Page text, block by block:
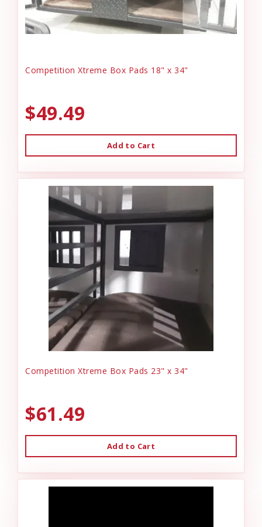
Competition Xtreme Box Pads 18" x 34"
$49.49
Add to Cart
Competition Xtreme Box Pads 23" x 34"
$61.49
Add to Cart